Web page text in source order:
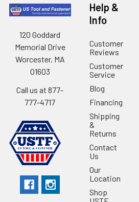
120 Goddard
Memorial Drive
Worcester, MA
01603
Call us at 877-
777-4717
Help &
Info
Customer
Reviews
Customer
Service
Blog
Financing
Shipping
&
Returns
Contact
Us
Our
Location
Shop